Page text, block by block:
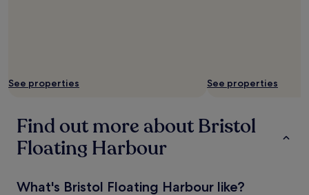
See properties See properties
Find out more about Bristol
Floating Harbour
What's Bristol Floating Harbour like?